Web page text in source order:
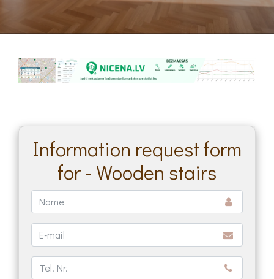
Information request form
for - Wooden stairs